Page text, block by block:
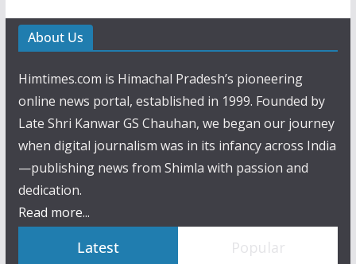
About Us
Himtimes.com is Himachal Pradesh’s pioneering
online news portal, established in 1999. Founded by
Late Shri Kanwar GS Chauhan, we began our journey
when digital journalism was in its infancy across India
—publishing news from Shimla with passion and
dedication.
Read more...
Latest Popular